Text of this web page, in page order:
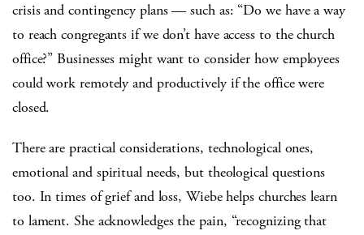
crisis and contingency plans — such as: “Do we have a way
to reach congregants if we don’t have access to the church
office?” Businesses might want to consider how employees
could work remotely and productively if the office were
closed.
There are practical considerations, technological ones,
emotional and spiritual needs, but theological questions
too. In times of grief and loss, Wiebe helps churches learn
to lament. She acknowledges the pain, “recognizing that